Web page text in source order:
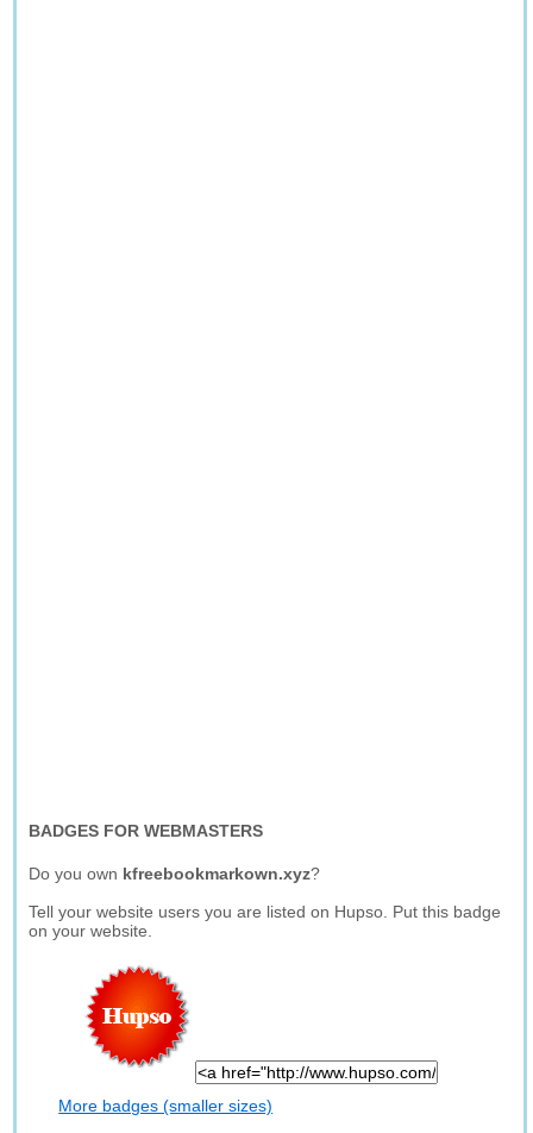
BADGES FOR WEBMASTERS
Do you own kfreebookmarkown.xyz?
Tell your website users you are listed on Hupso. Put this badge
on your website.
More badges (smaller sizes)